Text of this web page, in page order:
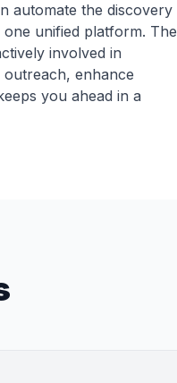
automate the discovery
unified platform. The
involved in
enhance
you ahead in a